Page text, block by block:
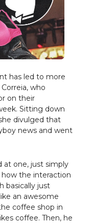
has led to more
who
on their
Sitting down
divulged that
news and went
at one, just simply
how the interaction
basically just
an awesome
coffee shop in
coffee. Then, he